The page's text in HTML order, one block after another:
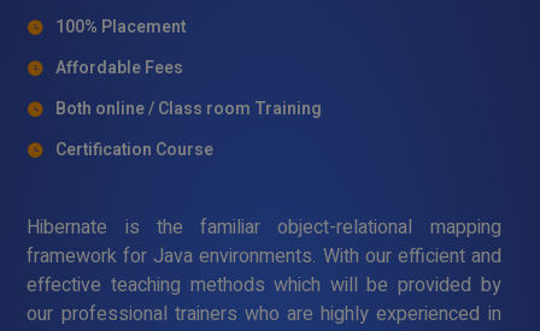
100% Placement
Affordable Fees
Both online / Class room Training
Certification Course
Hibernate is the familiar object-relational mapping
framework for Java environments. With our efficient and
effective teaching methods which will be provided by
our professional trainers who are highly experienced in